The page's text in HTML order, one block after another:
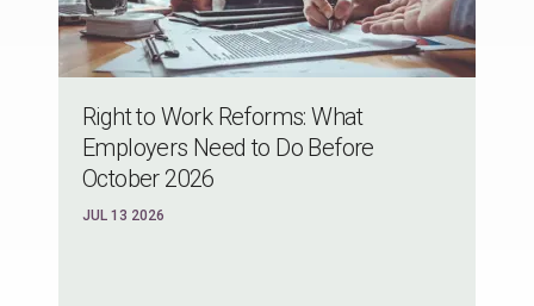
Right to Work Reforms: What
Employers Need to Do Before
October 2026
JUL 13 2026